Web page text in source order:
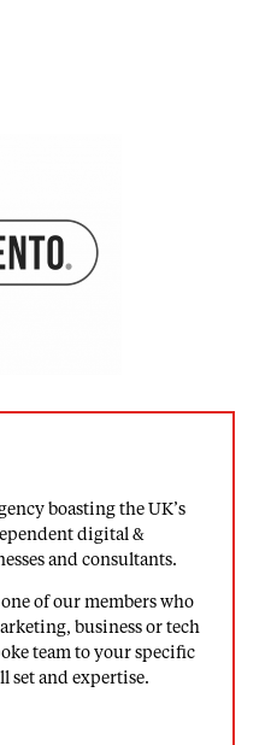
boasting the UK’s
digital &
and consultants.
of our members who
business or tech
team to your specific
set and expertise.